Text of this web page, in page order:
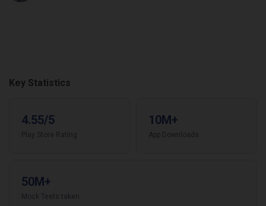
Key Statistics
4.55/5
Play Store Rating
10M+
App Downloads
50M+
Mock Tests taken